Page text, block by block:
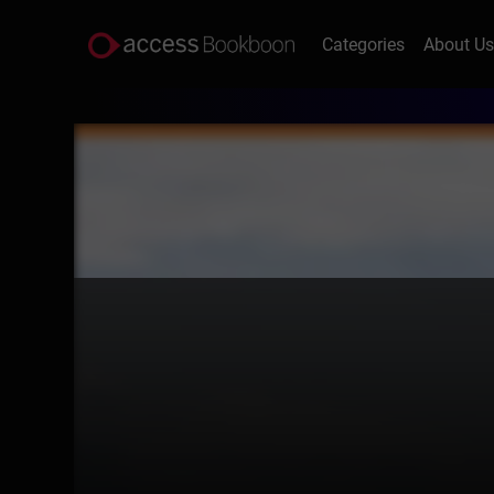
Categories About Us